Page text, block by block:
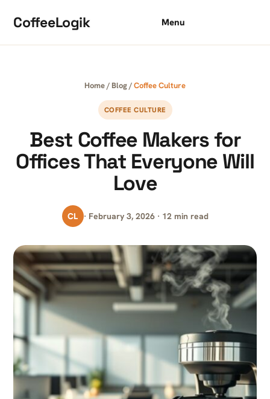
CoffeeLogik Menu
Home/ Blog/Coffee Culture
COFFEE CULTURE
Best Coffee Makers for
Offices That Everyone Will
Love
CL · February 3, 2026 · 12 min read